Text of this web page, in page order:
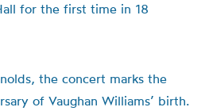
for the first time in 18
the concert marks the
of Vaughan Williams’ birth.